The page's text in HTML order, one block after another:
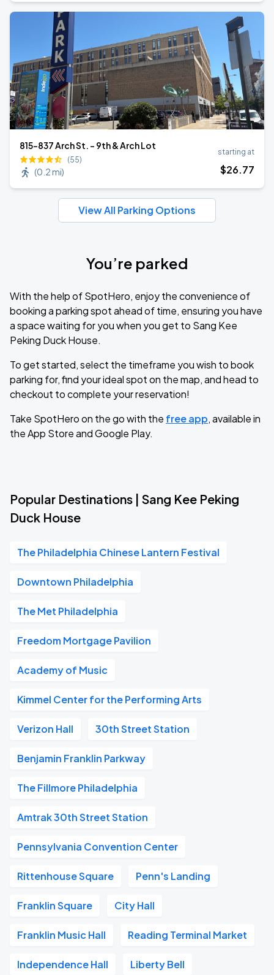
815-837 Arch St. - 9th & Arch Lot
(55)
(0.2 mi)
starting at
$26.77
View All Parking Options
You’re parked
With the help of SpotHero, enjoy the convenience of
booking a parking spot ahead of time, ensuring you have
a space waiting for you when you get to Sang Kee
Peking Duck House.
To get started, select the timeframe you wish to book
parking for, find your ideal spot on the map, and head to
checkout to complete your reservation!
Take SpotHero on the go with the free app, available in
the App Store and Google Play.
Popular Destinations | Sang Kee Peking
Duck House
The Philadelphia Chinese Lantern Festival
Downtown Philadelphia
The Met Philadelphia
Freedom Mortgage Pavilion
Academy of Music
Kimmel Center for the Performing Arts
Verizon Hall 30th Street Station
Benjamin Franklin Parkway
The Fillmore Philadelphia
Amtrak 30th Street Station
Pennsylvania Convention Center
Rittenhouse Square Penn's Landing
Franklin Square City Hall
Franklin Music Hall Reading Terminal Market
Independence Hall Liberty Bell